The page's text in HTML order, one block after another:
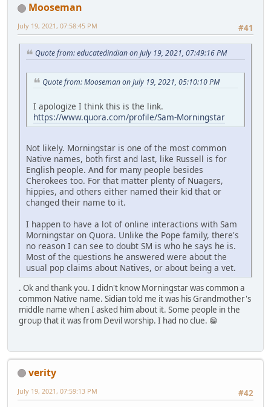
Mooseman
#41
July 19, 2021, 07:58:45 PM
Quote from: educatedindian on July 19, 2021, 07:49:16 PM
Quote from: Mooseman on July 19, 2021, 05:10:10 PM
I apologize I think this is the link.
https://www.quora.com/profile/Sam-Morningstar
Not likely. Morningstar is one of the most common
Native names, both first and last, like Russell is for
English people. And for many people besides
Cherokees too. For that matter plenty of Nuagers,
hippies, and others either named their kid that or
changed their name to it.
I happen to have a lot of online interactions with Sam
Morningstar on Quora. Unlike the Pope family, there's
no reason I can see to doubt SM is who he says he is.
Most of the questions he answered were about the
usual pop claims about Natives, or about being a vet.
. Ok and thank you. I didn't know Morningstar was common a
common Native name. Sidian told me it was his Grandmother's
middle name when I asked him about it. Some people in the
group that it was from Devil worship. I had no clue. 😁
verity
#42
July 19, 2021, 07:59:13 PM